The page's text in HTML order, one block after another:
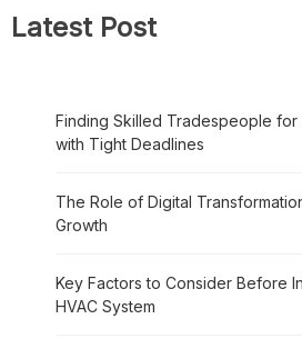
Latest Post
Finding Skilled Tradespeople for
with Tight Deadlines
The Role of Digital
Growth
Key Factors to Consider Before
HVAC System